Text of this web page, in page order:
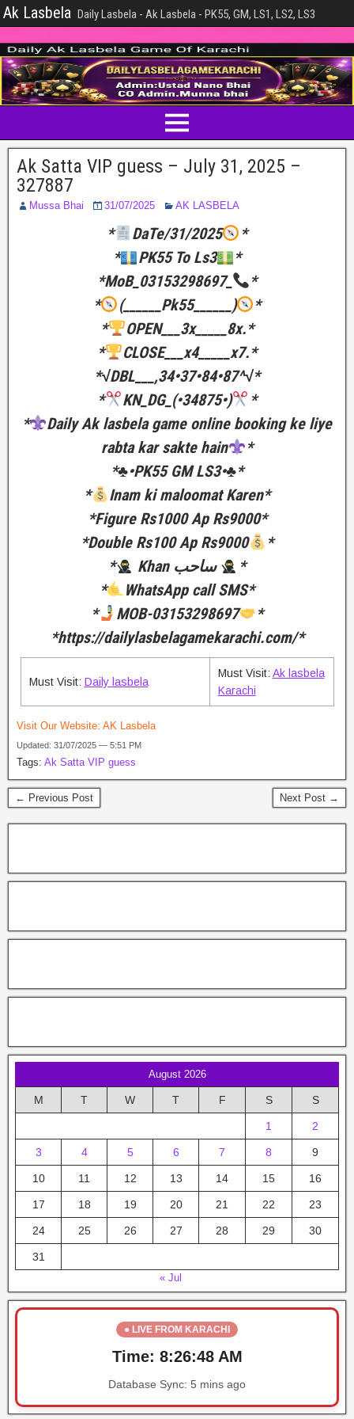
Ak Lasbela Daily Lasbela - Ak Lasbela - PK55, GM, LS1, LS2, LS3
Ak Satta VIP guess – July 31, 2025 –
327887
Mussa Bhai 31/07/2025 AK LASBELA
* DaTe/31/2025
*
*
PK55 To Ls3
*
*MoB_03153298697_
*
*
(______Pk55______)
*
*
OPEN___3x_____8x.*
*
CLOSE___x4_____x7.*
*√DBL___,34•37•84•87^√*
*
KN_DG_(•34875•)
*
*
Daily Ak lasbela game online booking ke liye
rabta kar sakte hain
*
*♣️•PK55 GM LS3•♣️*
*
Inam ki maloomat Karen*
*Figure Rs1000 Ap Rs9000*
*Double Rs100 Ap Rs9000
*
*
Khan ساحب
*
*
WhatsApp call SMS*
*
MOB-03153298697
*
*https://dailylasbelagamekarachi.com/*
Must Visit: Daily lasbela
Must Visit: Ak lasbela
Karachi
Visit Our Website: AK Lasbela
Updated: 31/07/2025 — 5:51 PM
Tags: Ak Satta VIP guess
← Previous Post Next Post →
August 2026
M T W T F S S
1 2
3 4 5 6 7 8 9
10 11 12 13 14 15 16
17 18 19 20 21 22 23
24 25 26 27 28 29 30
31
« Jul
● LIVE FROM KARACHI
Time: 8:26:48 AM
Database Sync: 5 mins ago